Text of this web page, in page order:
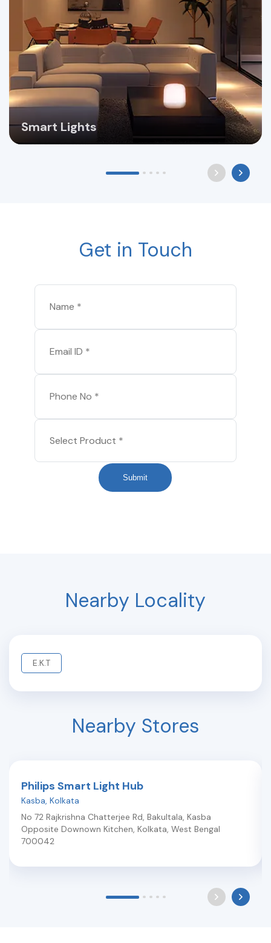
Smart Lights
Get in Touch
Submit
Nearby Locality
E.K.T
Nearby Stores
Philips Smart Light Hub
Kasba, Kolkata
No 72 Rajkrishna Chatterjee Rd, Bakultala, Kasba
Opposite Downown Kitchen, Kolkata, West Bengal
700042